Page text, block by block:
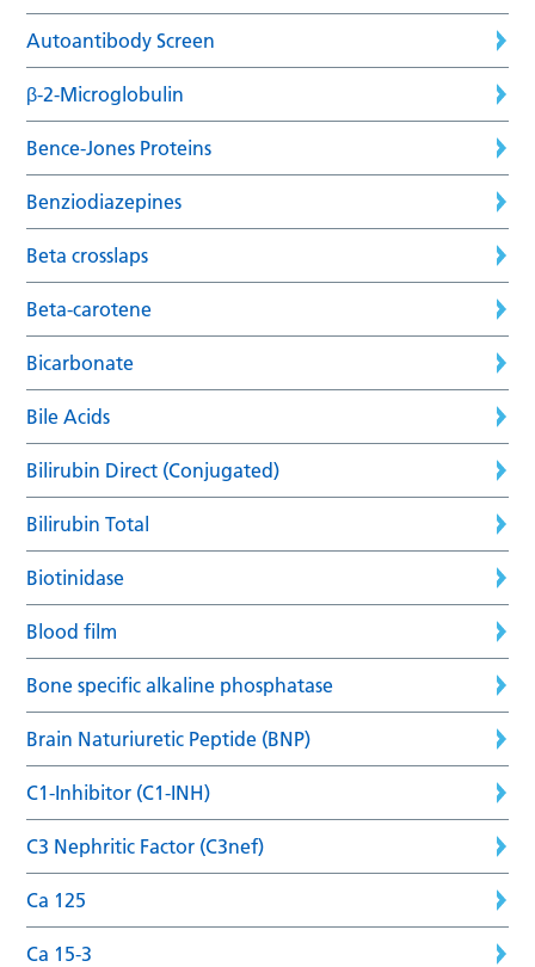
Autoantibody Screen
β-2-Microglobulin
Bence-Jones Proteins
Benziodiazepines
Beta crosslaps
Beta-carotene
Bicarbonate
Bile Acids
Bilirubin Direct (Conjugated)
Bilirubin Total
Biotinidase
Blood film
Bone specific alkaline phosphatase
Brain Naturiuretic Peptide (BNP)
C1-Inhibitor (C1-INH)
C3 Nephritic Factor (C3nef)
Ca 125
Ca 15-3